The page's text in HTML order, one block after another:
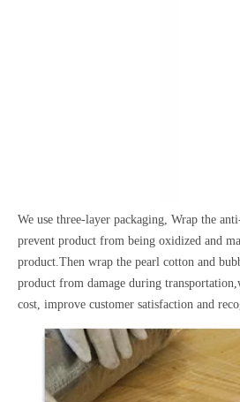
We use three-layer packaging, Wrap the
prevent product from being oxidized and
product.Then wrap the pearl cotton and
product from damage during
cost, improve customer satisfaction and